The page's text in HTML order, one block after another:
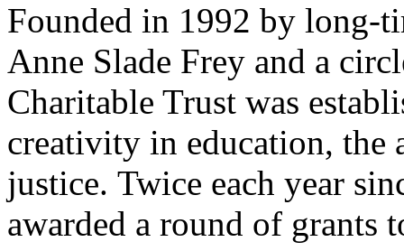
Founded in 1992 by long-
Anne Slade Frey and a
Charitable Trust was
creativity in education, the
justice. Twice each year
awarded a round of grants